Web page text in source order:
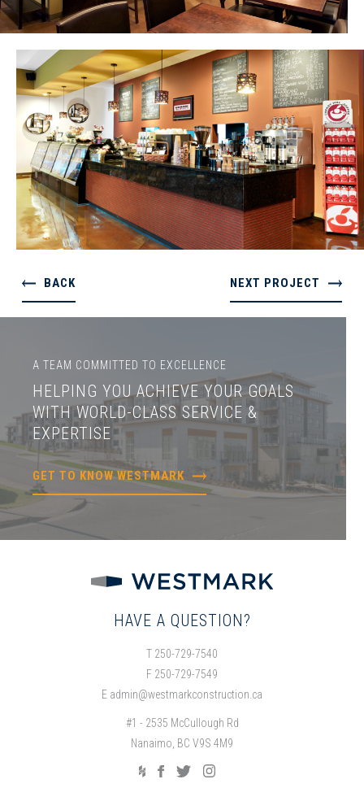
BACK NEXT PROJECT
A TEAM COMMITTED TO EXCELLENCE
HELPING YOU ACHIEVE YOUR GOALS
WITH WORLD-CLASS SERVICE &
EXPERTISE
GET TO KNOW WESTMARK
HAVE A QUESTION?
T 250-729-7540
F 250-729-7549
E admin@westmarkconstruction.ca
#1 - 2535 McCullough Rd
Nanaimo, BC V9S 4M9